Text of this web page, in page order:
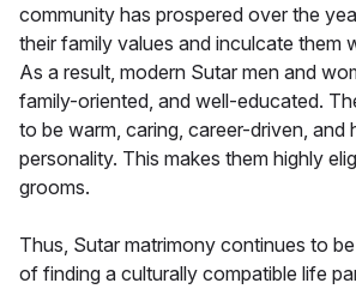
community has prospered over the
their family values and inculcate them
As a result, modern Sutar men and
family-oriented, and well-educated.
to be warm, caring, career-driven, and
personality. This makes them highly
grooms.
Thus, Sutar matrimony continues to
of finding a culturally compatible life